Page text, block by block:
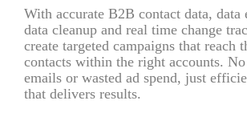
With accurate B2B contact data, data
data cleanup and real time change
create targeted campaigns that reach
contacts within the right accounts.
emails or wasted ad spend, just
that delivers results.